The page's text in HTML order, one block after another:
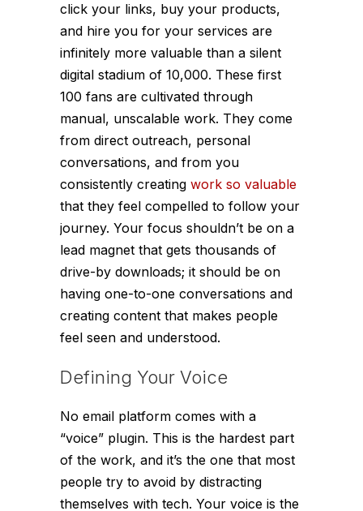
click your links, buy your products,
and hire you for your services are
infinitely more valuable than a silent
digital stadium of 10,000. These first
100 fans are cultivated through
manual, unscalable work. They come
from direct outreach, personal
conversations, and from you
consistently creating work so valuable
that they feel compelled to follow your
journey. Your focus shouldn’t be on a
lead magnet that gets thousands of
drive-by downloads; it should be on
having one-to-one conversations and
creating content that makes people
feel seen and understood.
Defining Your Voice
No email platform comes with a
“voice” plugin. This is the hardest part
of the work, and it’s the one that most
people try to avoid by distracting
themselves with tech. Your voice is the